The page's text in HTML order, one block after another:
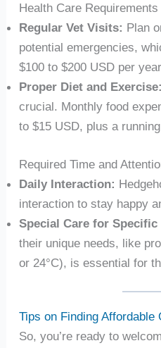
Health Care Requirements
Regular Vet Visits: Plan
potential emergencies,
$100 to $200 USD per
Proper Diet and Exercise:
crucial. Monthly food
to $15 USD, plus a
Required Time and
Daily Interaction:
interaction to stay happy
Special Care for Specific
their unique needs, like
or 24°C), is essential for
Tips on Finding Affordable
So, you’re ready to